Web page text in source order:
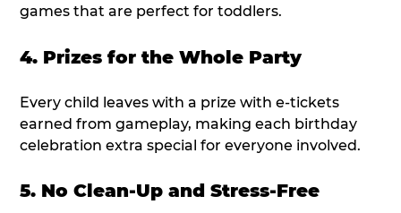
games that are perfect for toddlers.
4. Prizes for the Whole Party
Every child leaves with a prize with e-tickets
earned from gameplay, making each birthday
celebration extra special for everyone involved.
5. No Clean-Up and Stress-Free